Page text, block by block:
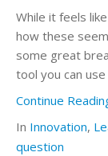
While it feels
how these
some great
tool you can
Continue
In Innovation,
question